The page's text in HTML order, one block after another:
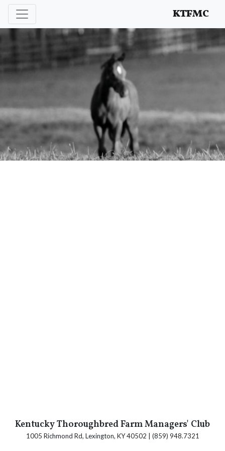
Enhancing and protecting our professional interests
KTFMC
Kentucky Thoroughbred Farm Managers' Club
1005 Richmond Rd, Lexington, KY 40502 | (859) 948.7321